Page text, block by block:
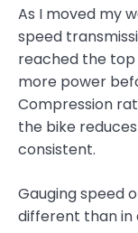
As I moved my
speed
reached the top
more power
Compression
the bike
consistent.
Gauging speed
different than in